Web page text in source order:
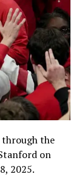
through the
on
2025.